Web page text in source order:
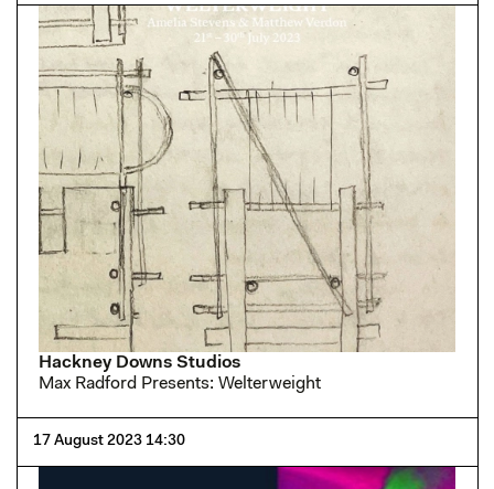
Hackney Downs Studios
Max Radford Presents: Welterweight
17 August 2023 14:30